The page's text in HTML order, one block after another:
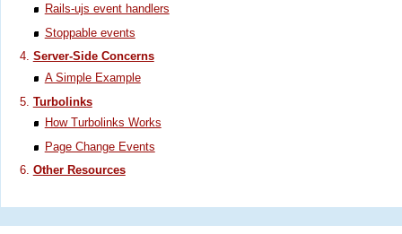
Rails-ujs event handlers
Stoppable events
Server-Side Concerns
A Simple Example
Turbolinks
How Turbolinks Works
Page Change Events
Other Resources